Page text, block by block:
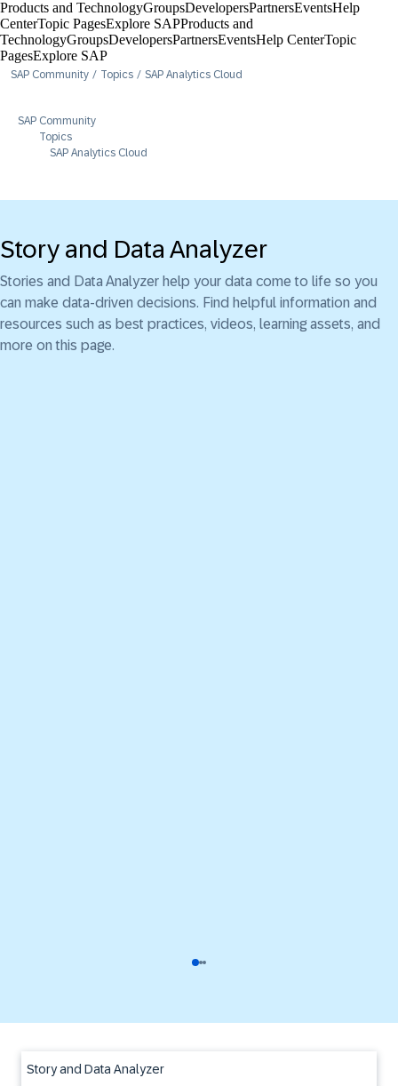
Products and TechnologyGroupsDevelopersPartnersEventsHelp
Center​Topic PagesExplore SAPProducts and
TechnologyGroupsDevelopersPartnersEventsHelp Center​Topic
PagesExplore SAP
SAP Community Topics SAP Analytics Cloud
SAP Community
Topics
SAP Analytics Cloud
Story and Data Analyzer
Stories and Data Analyzer help your data come to life so you
can make data-driven decisions. Find helpful information and
resources such as best practices, videos, learning assets, and
more on this page.
Story and Data Analyzer